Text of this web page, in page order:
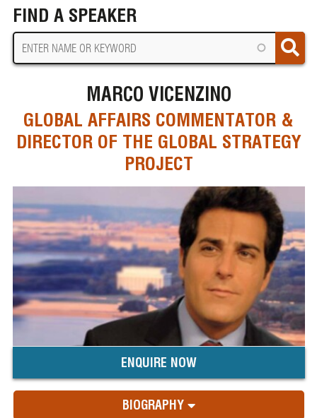
FIND A SPEAKER
MARCO VICENZINO
GLOBAL AFFAIRS COMMENTATOR &
DIRECTOR OF THE GLOBAL STRATEGY
PROJECT
ENQUIRE NOW
BIOGRAPHY